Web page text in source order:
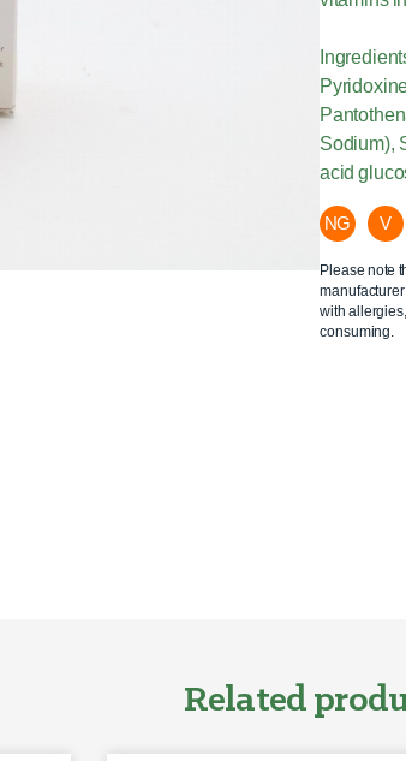
Sodium),
acid
NG V
Please note
with
consuming.
Related